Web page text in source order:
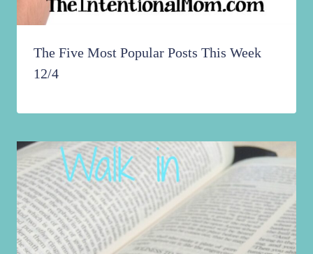
The Five Most Popular Posts This Week
12/4